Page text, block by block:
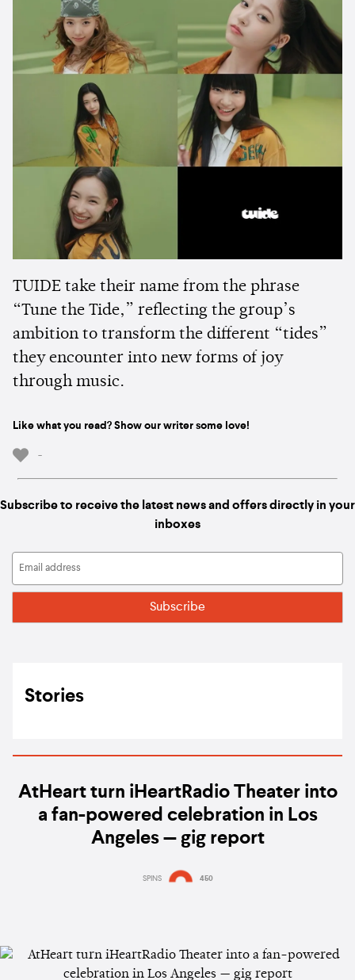
TUIDE take their name from the phrase
“Tune the Tide,” reflecting the group’s
ambition to transform the different “tides”
they encounter into new forms of joy
through music.
Like what you read? Show our writer some love!
-
Subscribe to receive the latest news and offers directly in your
inboxes
Stories
AtHeart turn iHeartRadio Theater into
a fan-powered celebration in Los
Angeles — gig report
SPINS 450